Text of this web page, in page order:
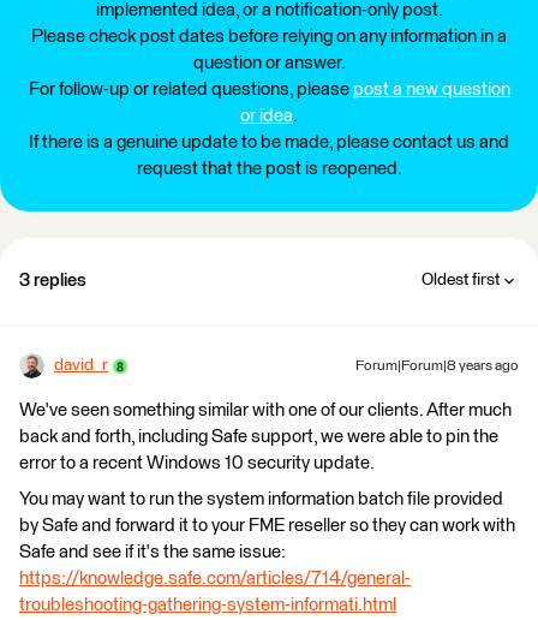
implemented idea, or a notification-only post.
Please check post dates before relying on any information in a
question or answer.
For follow-up or related questions, please post a new question
or idea.
If there is a genuine update to be made, please contact us and
request that the post is reopened.
3 replies Oldest first
david_r Forum|Forum|8 years ago
We've seen something similar with one of our clients. After much
back and forth, including Safe support, we were able to pin the
error to a recent Windows 10 security update.
You may want to run the system information batch file provided
by Safe and forward it to your FME reseller so they can work with
Safe and see if it's the same issue:
https://knowledge.safe.com/articles/714/general-
troubleshooting-gathering-system-informati.html